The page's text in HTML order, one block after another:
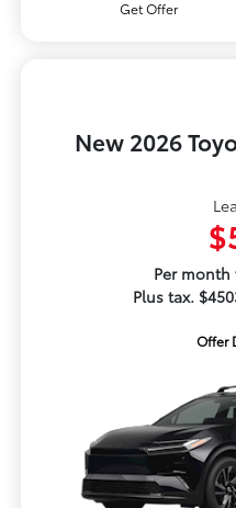
Get Offer
New 2026
Per
Plus tax.
Offer